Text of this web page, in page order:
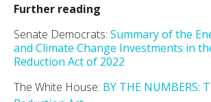
Further reading
Senate Democrats: Summary of the
and Climate Change Investments in
Reduction Act of 2022
The White House: BY THE NUMBERS: